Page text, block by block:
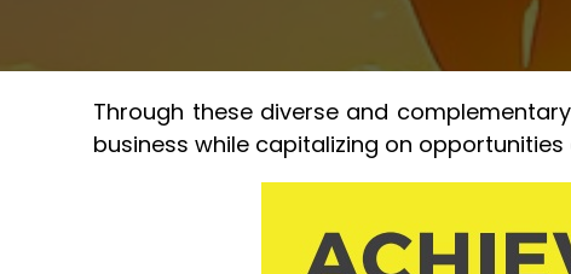
Through these diverse and
business while capitalizing on